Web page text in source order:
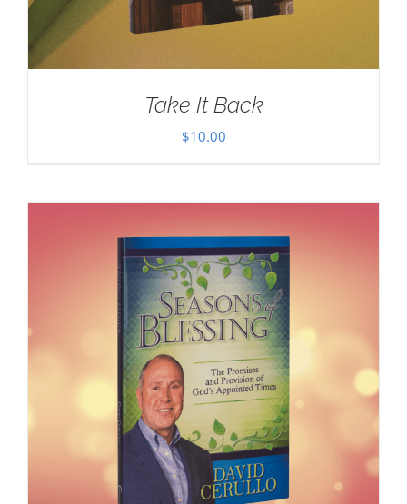
Take It Back
$10.00